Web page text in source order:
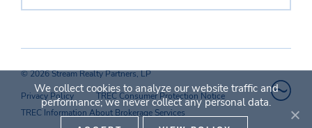
© 2026 Stream Realty Partners, LP
Privacy Policy
TREC Consumer Protection Notice
TREC Information About Brokerage Services
We collect cookies to analyze our website traffic and
performance; we never collect any personal data.